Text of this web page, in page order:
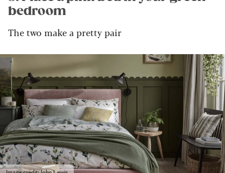
bedroom
The two make a pretty pair